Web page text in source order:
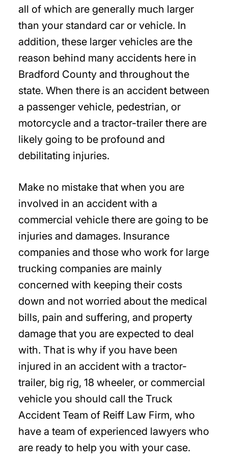
all of which are generally much larger
than your standard car or vehicle. In
addition, these larger vehicles are the
reason behind many accidents here in
Bradford County and throughout the
state. When there is an accident between
a passenger vehicle, pedestrian, or
motorcycle and a tractor-trailer there are
likely going to be profound and
debilitating injuries.
Make no mistake that when you are
involved in an accident with a
commercial vehicle there are going to be
injuries and damages. Insurance
companies and those who work for large
trucking companies are mainly
concerned with keeping their costs
down and not worried about the medical
bills, pain and suffering, and property
damage that you are expected to deal
with. That is why if you have been
injured in an accident with a tractor-
trailer, big rig, 18 wheeler, or commercial
vehicle you should call the Truck
Accident Team of Reiff Law Firm, who
have a team of experienced lawyers who
are ready to help you with your case.